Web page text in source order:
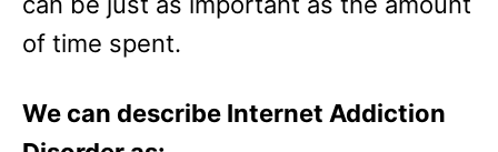
of time spent.
We can describe Internet Addiction